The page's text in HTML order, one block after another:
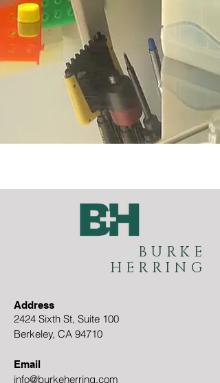
BURKE
HERRING
Address
2424 Sixth St, Suite 100
Berkeley, CA 94710
Email
info@burkeherring.com